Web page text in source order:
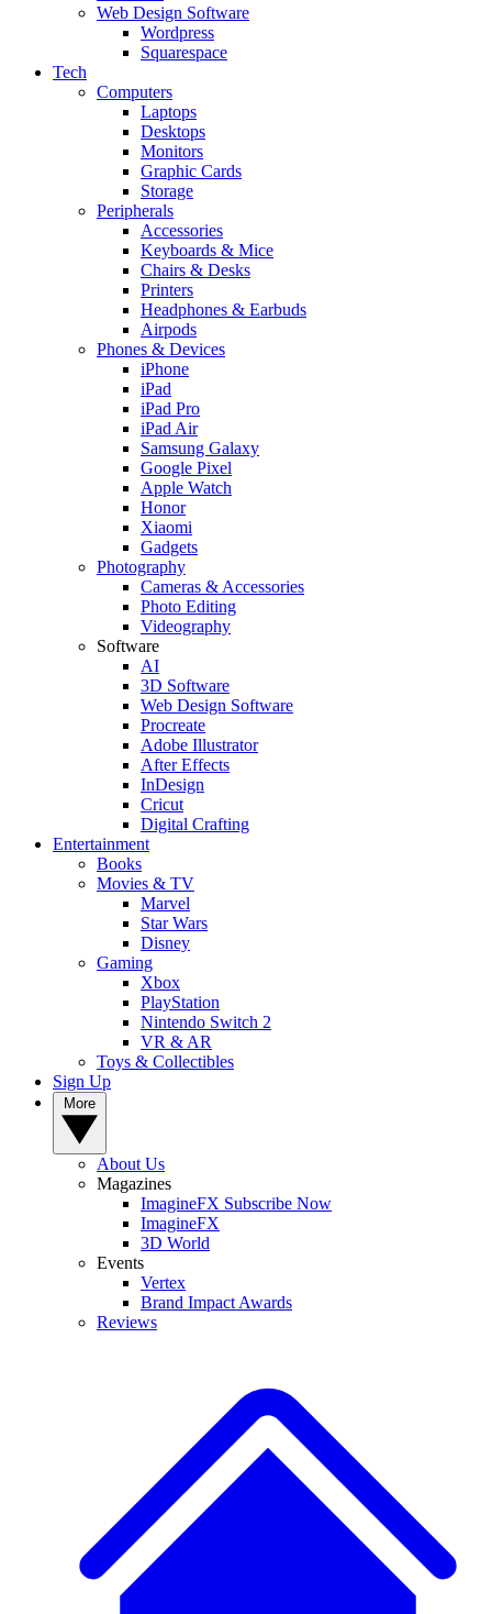
Web Design Software
Wordpress
Squarespace
Tech
Computers
Laptops
Desktops
Monitors
Graphic Cards
Storage
Peripherals
Accessories
Keyboards & Mice
Chairs & Desks
Printers
Headphones & Earbuds
Airpods
Phones & Devices
iPhone
iPad
iPad Pro
iPad Air
Samsung Galaxy
Google Pixel
Apple Watch
Honor
Xiaomi
Gadgets
Photography
Cameras & Accessories
Photo Editing
Videography
Software
AI
3D Software
Web Design Software
Procreate
Adobe Illustrator
After Effects
InDesign
Cricut
Digital Crafting
Entertainment
Books
Movies & TV
Marvel
Star Wars
Disney
Gaming
Xbox
PlayStation
Nintendo Switch 2
VR & AR
Toys & Collectibles
Sign Up
About Us
Magazines
ImagineFX Subscribe Now
ImagineFX
3D World
Events
Vertex
Brand Impact Awards
Reviews